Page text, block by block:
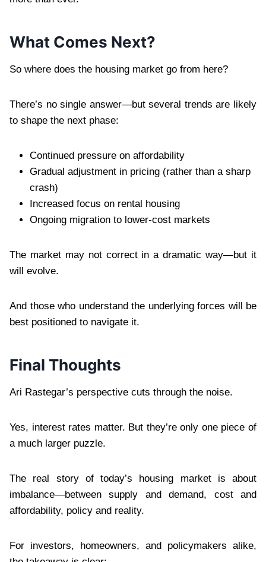
What Comes Next?
So where does the housing market go from here?
There’s no single answer—but several trends are likely
to shape the next phase:
Continued pressure on affordability
Gradual adjustment in pricing (rather than a sharp
crash)
Increased focus on rental housing
Ongoing migration to lower-cost markets
The market may not correct in a dramatic way—but it
will evolve.
And those who understand the underlying forces will be
best positioned to navigate it.
Final Thoughts
Ari Rastegar’s perspective cuts through the noise.
Yes, interest rates matter. But they’re only one piece of
a much larger puzzle.
The real story of today’s housing market is about
imbalance—between supply and demand, cost and
affordability, policy and reality.
For investors, homeowners, and policymakers alike,